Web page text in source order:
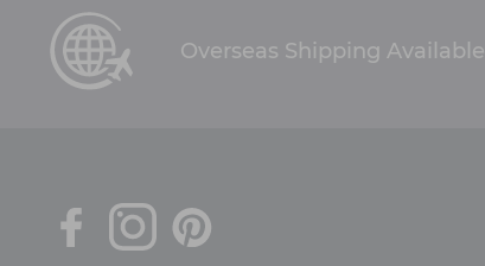
Overseas Shipping Available